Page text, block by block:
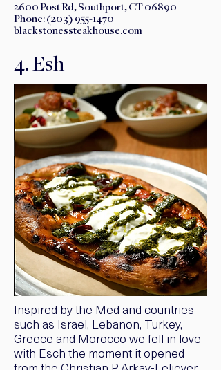
2600 Post Rd, Southport, CT 06890
Phone:(203) 955-1470
blackstonessteakhouse.com
4. Esh
Inspired by the Med and countries
such as Israel, Lebanon, Turkey,
Greece and Morocco we fell in love
with Esch the moment it opened